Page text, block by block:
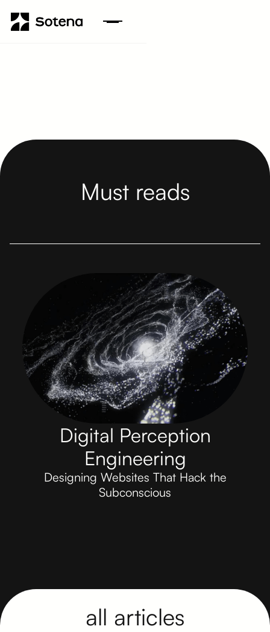
Must reads
Digital Perception
Engineering
Designing Websites That Hack the
Subconscious
all articles